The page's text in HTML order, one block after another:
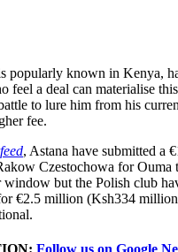
popularly known in Kenya,
feel a deal can materialise
to lure him from his
fee.
, Astana have submitted a
Czestochowa for Ouma
window but the Polish club
€2.5 million (Ksh334